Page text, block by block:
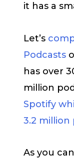
it has a
Let’s
Podcasts
has over
million
Spotify
3.2 million
As you